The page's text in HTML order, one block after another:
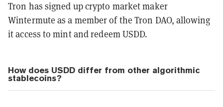
Tron has signed up crypto market maker
Wintermute as a member of the Tron DAO, allowing
it access to mint and redeem USDD.
How does USDD differ from other algorithmic
stablecoins?